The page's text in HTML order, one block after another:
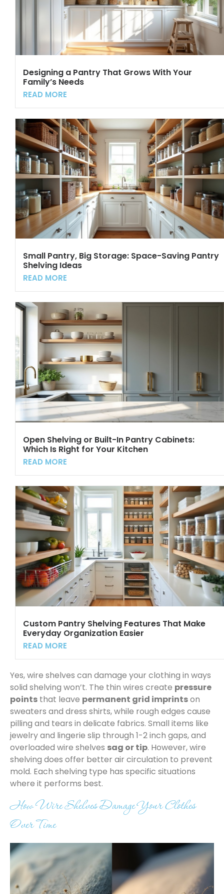
Yes, wire shelves can damage your clothing in ways
solid shelving won’t. The thin wires create pressure
points that leave permanent grid imprintson
sweaters and dress shirts, while rough edges cause
pilling and tears in delicate fabrics. Small items like
jewelry and lingerie slip through 1-2 inch gaps, and
overloaded wire shelves sag or tip. However, wire
shelving does offer better air circulation to prevent
mold. Each shelving type has specific situations
where it performs best.
How Wire Shelves Damage Your Clothes
Over Time
Designing a Pantry That Grows With Your
Family’s Needs
READ MORE
Small Pantry, Big Storage: Space-Saving Pantry
Shelving Ideas
READ MORE
Open Shelving or Built-In Pantry Cabinets:
Which Is Right for Your Kitchen
READ MORE
Custom Pantry Shelving Features That Make
Everyday Organization Easier
READ MORE